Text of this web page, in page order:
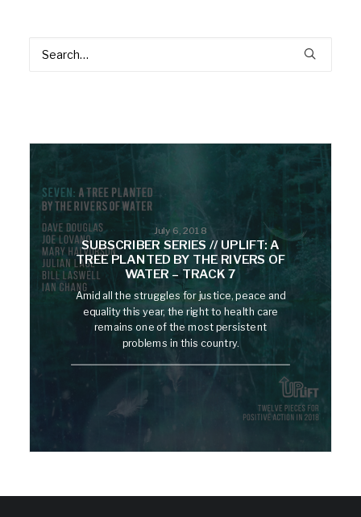
July 6, 2018
SUBSCRIBER SERIES // UPLIFT: A
TREE PLANTED BY THE RIVERS OF
WATER – TRACK 7
Amid all the struggles for justice, peace and
equality this year, the right to health care
remains one of the most persistent
problems in this country.